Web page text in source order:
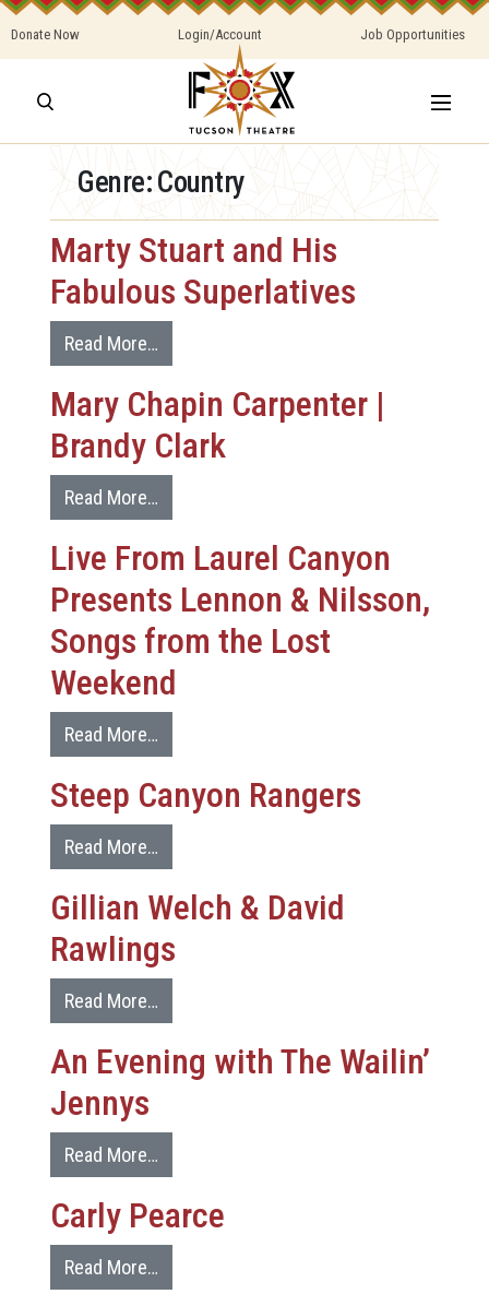
Donate Now Login/Account Job Opportunities
Genre:Country
Marty Stuart and His
Fabulous Superlatives
Read More…
Mary Chapin Carpenter |
Brandy Clark
Read More…
Live From Laurel Canyon
Presents Lennon & Nilsson,
Songs from the Lost
Weekend
Read More…
Steep Canyon Rangers
Read More…
Gillian Welch & David
Rawlings
Read More…
An Evening with The Wailin’
Jennys
Read More…
Carly Pearce
Read More…